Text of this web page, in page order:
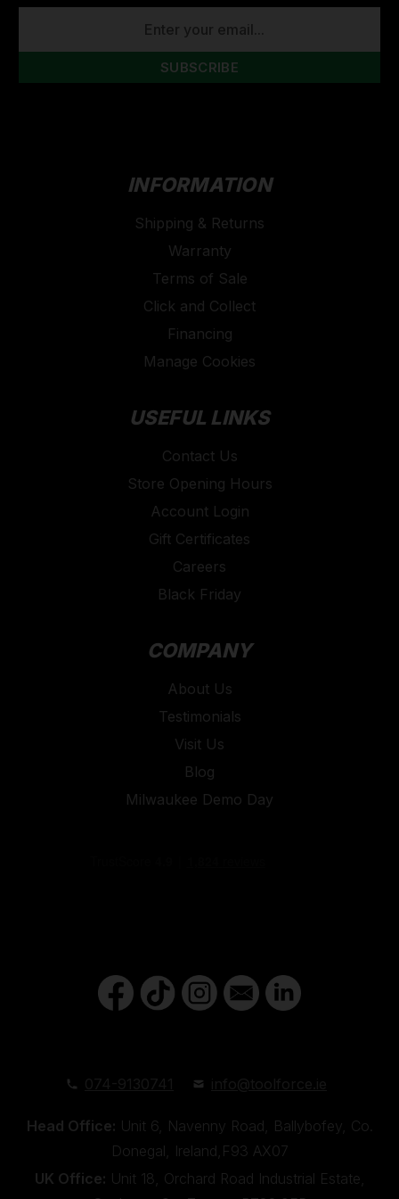
INFORMATION
Shipping & Returns
Warranty
Terms of Sale
Click and Collect
Financing
Manage Cookies
USEFUL LINKS
Contact Us
Store Opening Hours
Account Login
Gift Certificates
Careers
Black Friday
COMPANY
About Us
Testimonials
Visit Us
Blog
Milwaukee Demo Day
Head Office: Unit 6, Navenny Road, Ballybofey, Co.
Donegal, Ireland,F93 AX07
UK Office: Unit 18, Orchard Road Industrial Estate,